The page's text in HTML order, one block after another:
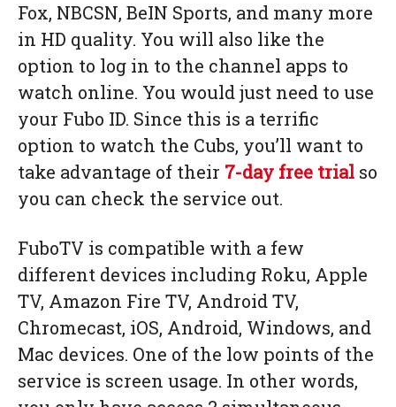
Fox, NBCSN, BeIN Sports, and many more
in HD quality. You will also like the
option to log in to the channel apps to
watch online. You would just need to use
your Fubo ID. Since this is a terrific
option to watch the Cubs, you’ll want to
take advantage of their 7-day free trial so
you can check the service out.
FuboTV is compatible with a few
different devices including Roku, Apple
TV, Amazon Fire TV, Android TV,
Chromecast, iOS, Android, Windows, and
Mac devices. One of the low points of the
service is screen usage. In other words,